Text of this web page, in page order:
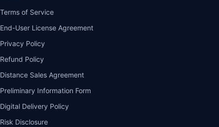
Terms of Service
End-User License Agreement
Privacy Policy
Refund Policy
Distance Sales Agreement
Preliminary Information Form
Digital Delivery Policy
Risk Disclosure